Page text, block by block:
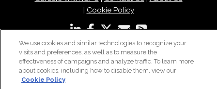
Cookie Policy
We use cookies and similar technologies to recognize your
visits and preferences, as well as to measure the
effectiveness of campaigns and analyze traffic. To learn more
about cookies, including how to disable them, view our
Cookie Policy